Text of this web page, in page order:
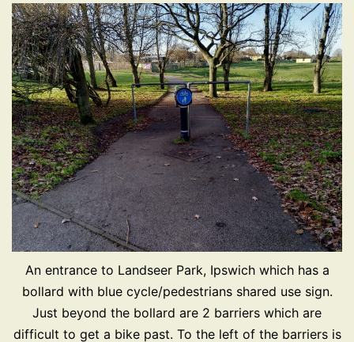
An entrance to Landseer Park, Ipswich which has a
bollard with blue cycle/pedestrians shared use sign.
Just beyond the bollard are 2 barriers which are
difficult to get a bike past. To the left of the barriers is